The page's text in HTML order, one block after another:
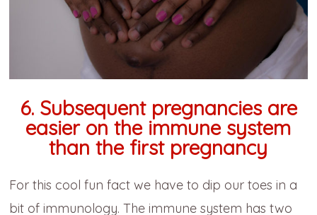
6. Subsequent pregnancies are
easier on the immune system
than the first pregnancy
For this cool fun fact we have to dip our toes in a
bit of immunology. The immune system has two